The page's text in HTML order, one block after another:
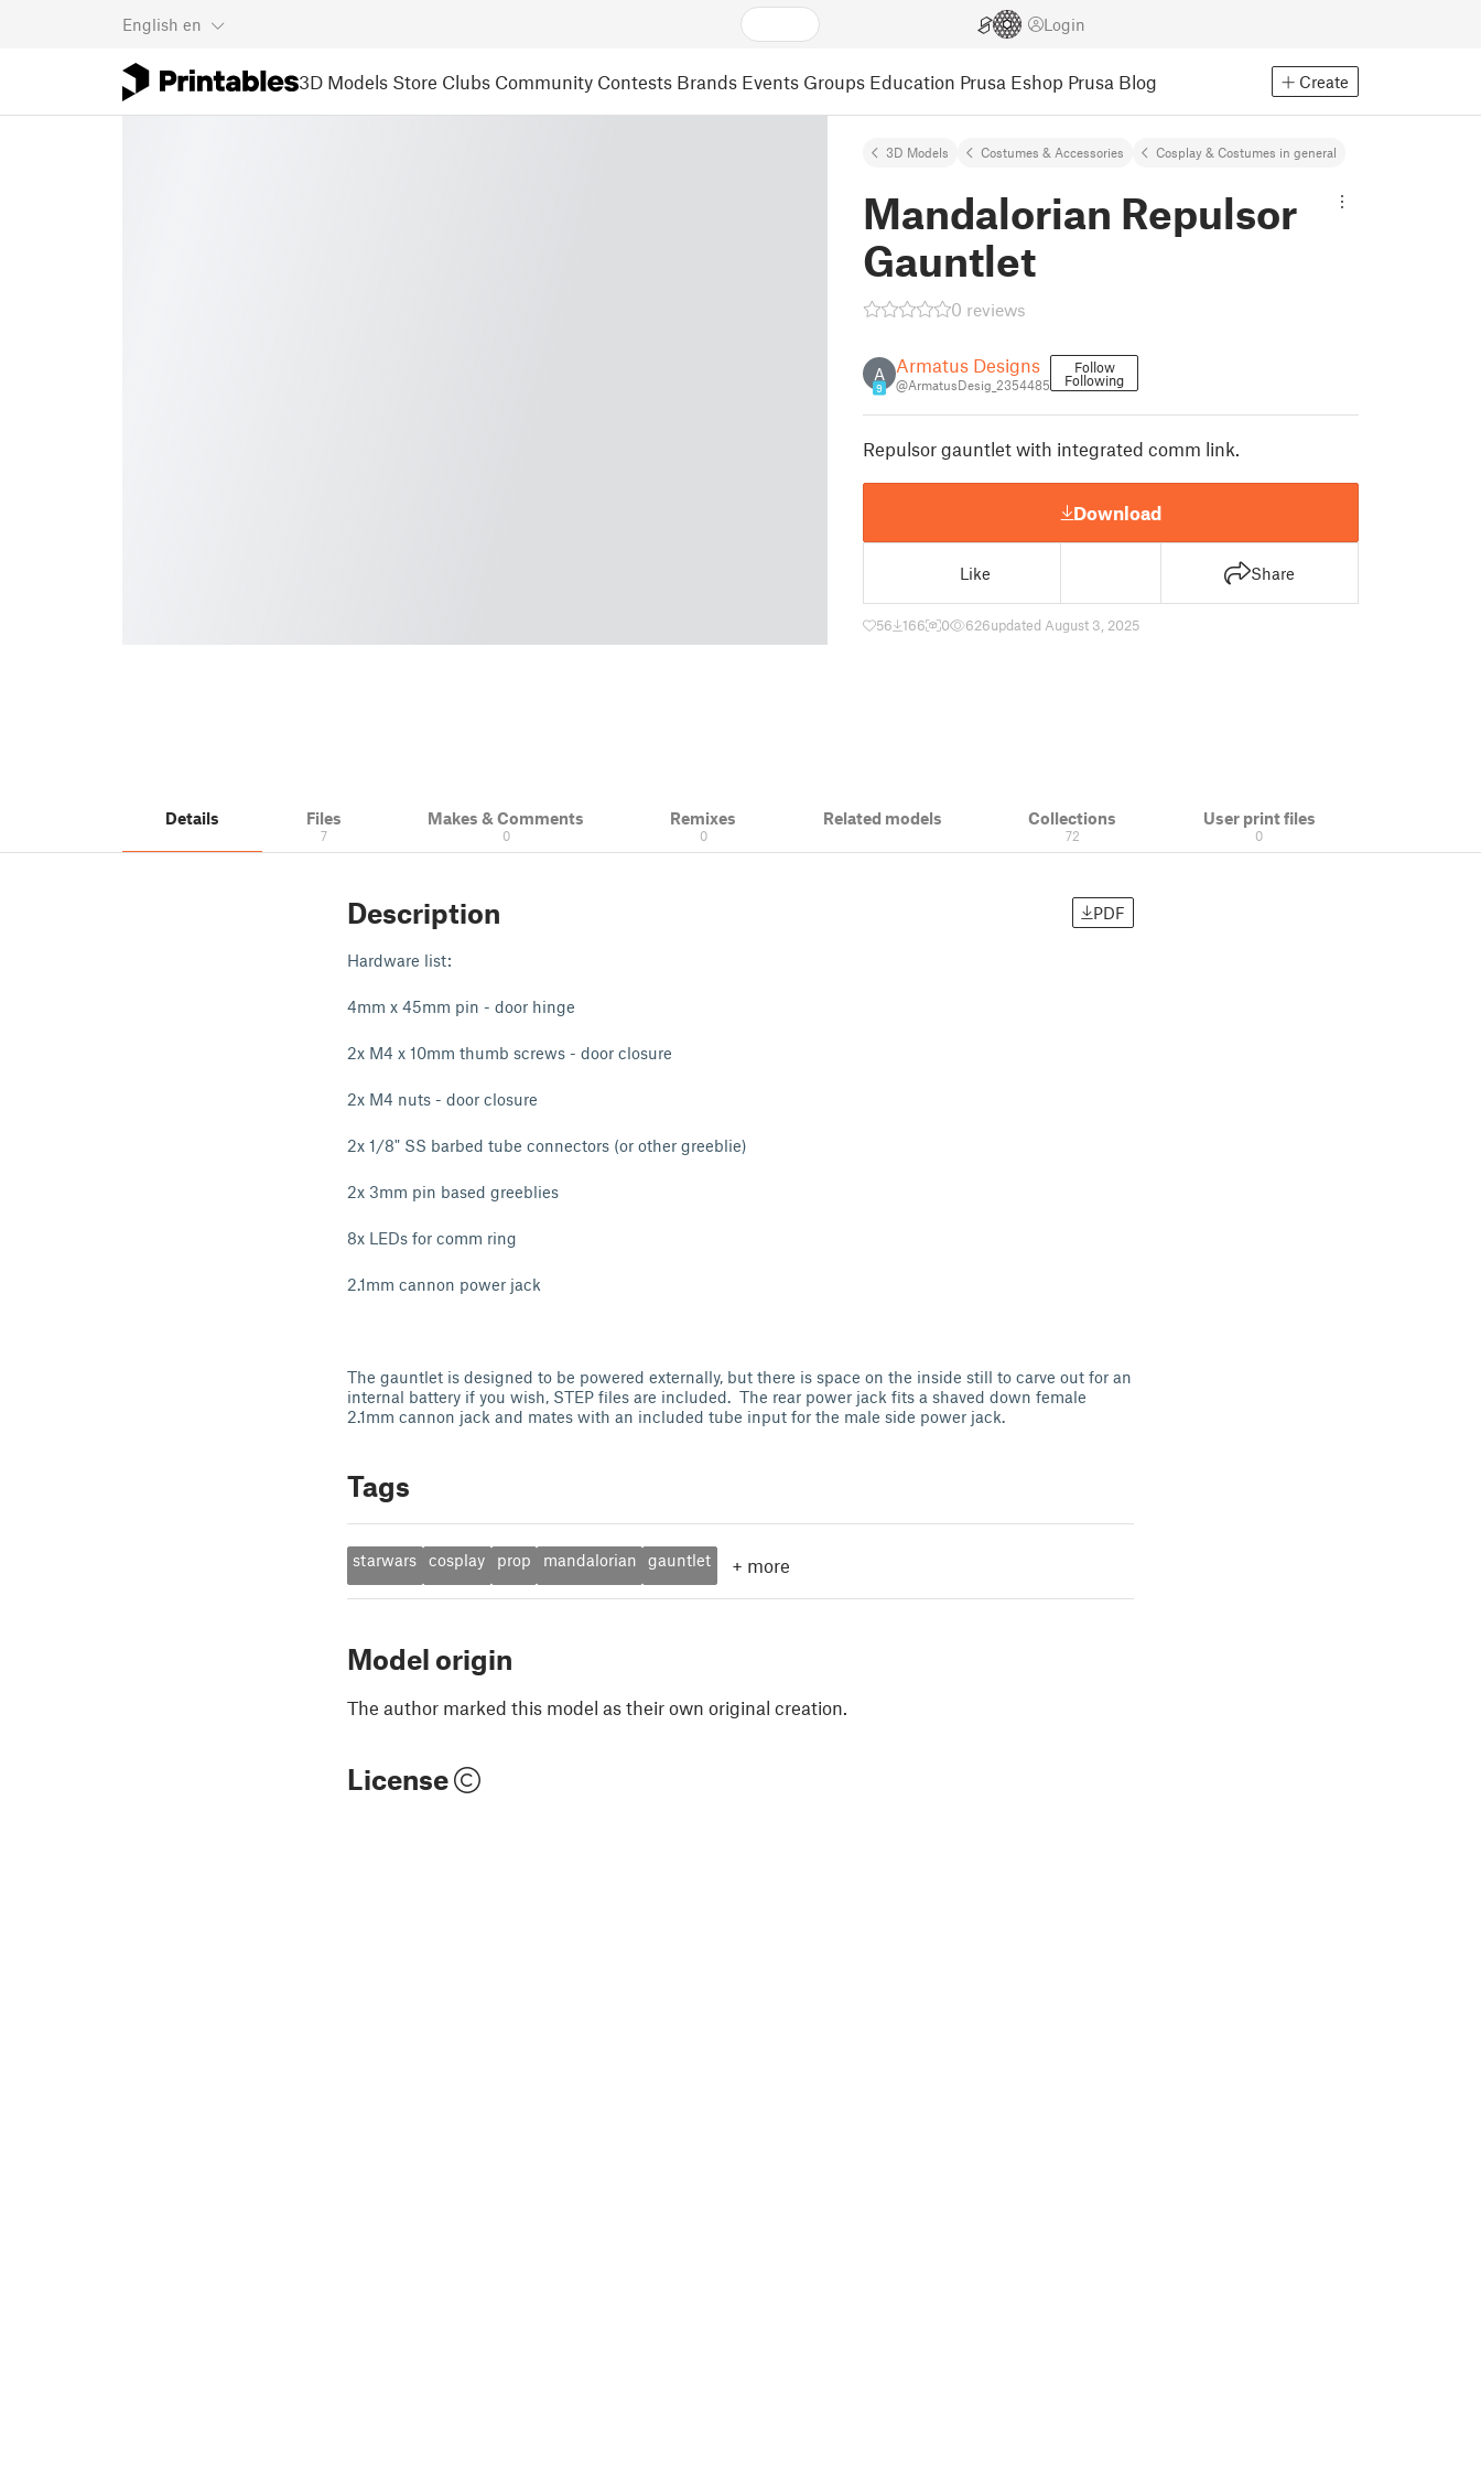
English en Login
3D Models Store Clubs Community Contests Brands Events Groups Education Prusa Eshop Prusa Blog Create
3D Models Costumes & Accessories Cosplay & Costumes in general
Mandalorian Repulsor
Gauntlet
0 reviews
A
9
Armatus Designs
@ArmatusDesig_2354485
Follow
Following
Repulsor gauntlet with integrated comm link.
Download
Like Share
56 166 0 626updated August 3, 2025
Details Files
7
Makes & Comments
0
Remixes
0
Related models Collections
72
User print files
0
Description PDF
Hardware list:
4mm x 45mm pin - door hinge
2x M4 x 10mm thumb screws - door closure
2x M4 nuts - door closure
2x 1/8" SS barbed tube connectors (or other greeblie)
2x 3mm pin based greeblies
8x LEDs for comm ring
2.1mm cannon power jack
The gauntlet is designed to be powered externally, but there is space on the inside still to carve out for an
internal battery if you wish, STEP files are included. The rear power jack fits a shaved down female
2.1mm cannon jack and mates with an included tube input for the male side power jack.
Tags
starwars cosplay prop mandalorian gauntlet + more
Model origin
The author marked this model as their own original creation.
License